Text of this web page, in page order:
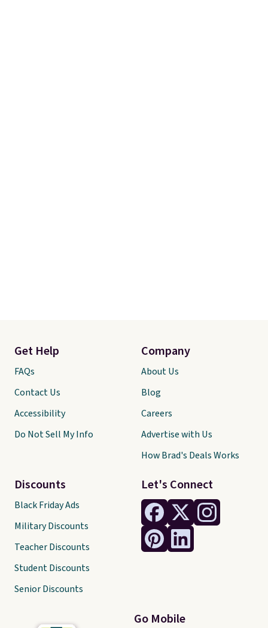
Let's Connect
Go Mobile
Get Help
FAQs
Contact Us
Accessibility
Do Not Sell My Info
Discounts
Black Friday Ads
Military Discounts
Teacher Discounts
Student Discounts
Senior Discounts
Company
About Us
Blog
Careers
Advertise with Us
How Brad's Deals Works